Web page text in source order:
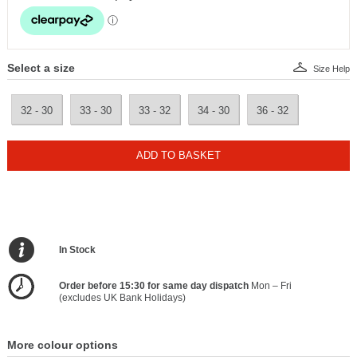
Select a size
32 - 30 33 - 30 33 - 32 34 - 30 36 - 32
Size Help
ADD TO BASKET
In Stock
Order before 15:30 for same day dispatchMon – Fri
(excludes UK Bank Holidays)
More colour options